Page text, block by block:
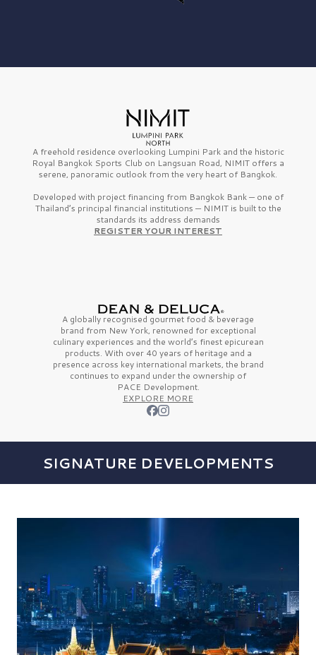
A freehold residence overlooking Lumpini Park and the historic
Royal Bangkok Sports Club on Langsuan Road, NIMIT offers a
serene, panoramic outlook from the very heart of Bangkok.
Developed with project financing from Bangkok Bank — one of
Thailand’s principal financial institutions — NIMIT is built to the
standards its address demands
REGISTER YOUR INTEREST
A globally recognised gourmet food & beverage
brand from New York, renowned for exceptional
culinary experiences and the world’s finestepicurean
products. With over 40 years of heritage and a
presence across key international markets, the brand
continues to expand under the ownership of
PACE Development.
EXPLORE MORE
SIGNATURE DEVELOPMENTS